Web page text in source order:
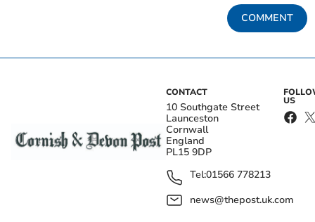
COMMENT
CONTACT
10 Southgate Street
Launceston
Cornwall
England
PL15 9DP
Tel:01566 778213
news@thepost.uk.com
US